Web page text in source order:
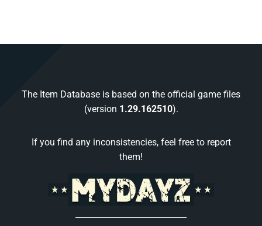
The Item Database is based on the official game files
(version 1.29.162510).
If you find any inconsistencies, feel free to report
them!